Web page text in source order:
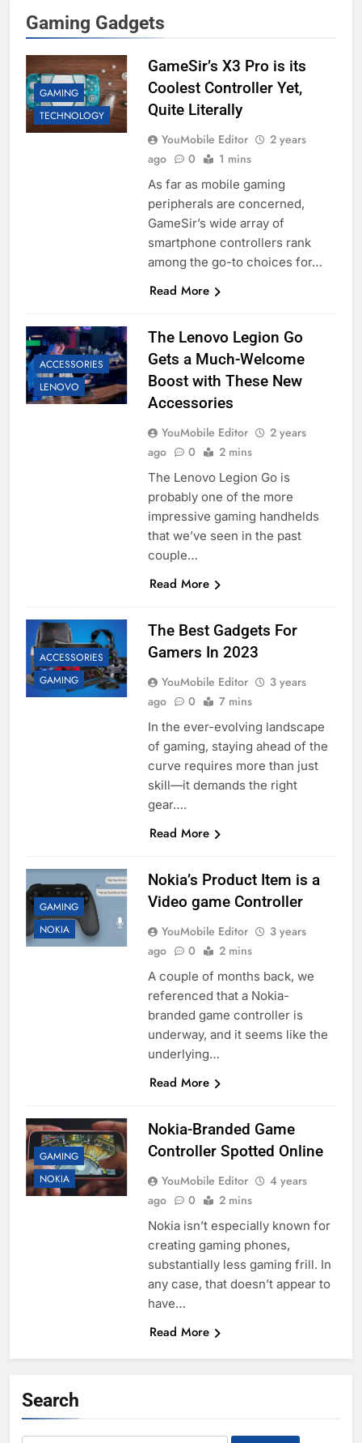
Gaming Gadgets
GAMING
TECHNOLOGY
GameSir’s X3 Pro is its
Coolest Controller Yet,
Quite Literally
YouMobile Editor
2 years
ago
0 1 mins
As far as mobile gaming
peripherals are concerned,
GameSir’s wide array of
smartphone controllers rank
among the go-to choices for…
Read More
ACCESSORIES
LENOVO
The Lenovo Legion Go
Gets a Much-Welcome
Boost with These New
Accessories
YouMobile Editor
2 years
ago
0 2 mins
The Lenovo Legion Go is
probably one of the more
impressive gaming handhelds
that we’ve seen in the past
couple…
Read More
ACCESSORIES
GAMING
The Best Gadgets For
Gamers In 2023
YouMobile Editor
3 years
ago
0 7 mins
In the ever-evolving landscape
of gaming, staying ahead of the
curve requires more than just
skill—it demands the right
gear….
Read More
GAMING
NOKIA
Nokia’s Product Item is a
Video game Controller
YouMobile Editor
3 years
ago
0 2 mins
A couple of months back, we
referenced that a Nokia-
branded game controller is
underway, and it seems like the
underlying…
Read More
GAMING
NOKIA
Nokia-Branded Game
Controller Spotted Online
YouMobile Editor
4 years
ago
0 2 mins
Nokia isn’t especially known for
creating gaming phones,
substantially less gaming frill. In
any case, that doesn’t appear to
have…
Read More
Search